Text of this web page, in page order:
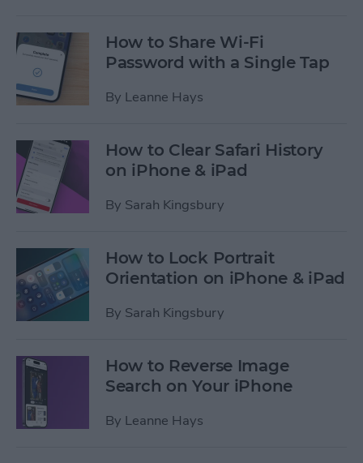
How to Share Wi-Fi
Password with a Single Tap
By Leanne Hays
How to Clear Safari History
on iPhone & iPad
By Sarah Kingsbury
How to Lock Portrait
Orientation on iPhone & iPad
By Sarah Kingsbury
How to Reverse Image
Search on Your iPhone
By Leanne Hays